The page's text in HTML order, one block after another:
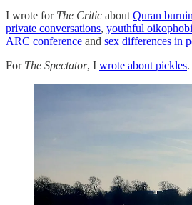
I wrote for The Critic about Quran
private conversations, youthful
ARC conference and sex differences in
For The Spectator, I wrote about pickles.